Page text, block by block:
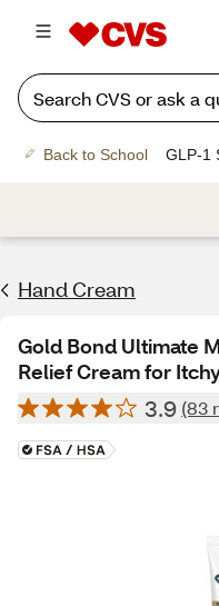
Back to School GLP-1
Hand Cream
Gold Bond Ultimate
Relief Cream for
3.9 (83